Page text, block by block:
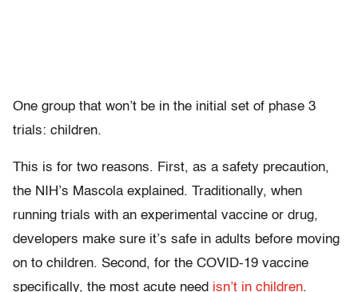
One group that won’t be in the initial set of phase 3
trials: children.
This is for two reasons. First, as a safety precaution,
the NIH’s Mascola explained. Traditionally, when
running trials with an experimental vaccine or drug,
developers make sure it’s safe in adults before moving
on to children. Second, for the COVID-19 vaccine
specifically, the most acute need isn’t in children.